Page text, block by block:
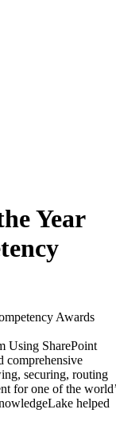
Year
Awards
Using SharePoint
comprehensive
securing, routing
for one of the
helped